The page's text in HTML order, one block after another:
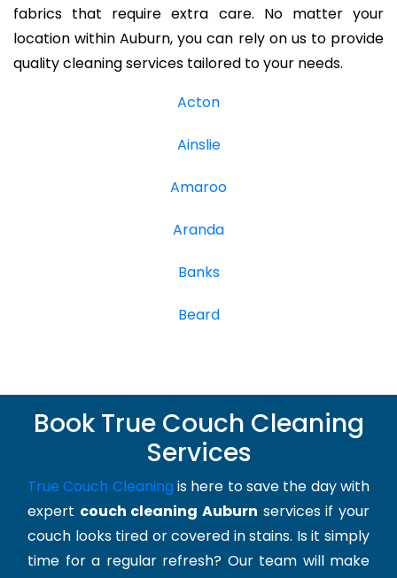
fabrics that require extra care. No matter your
location within Auburn, you can rely on us to provide
quality cleaning services tailored to your needs.
Acton
Ainslie
Amaroo
Aranda
Banks
Beard
Book True Couch Cleaning
Services
True Couch Cleaning is here to save the day with
expert couch cleaning Auburn services if your
couch looks tired or covered in stains. Is it simply
time for a regular refresh? Our team will make